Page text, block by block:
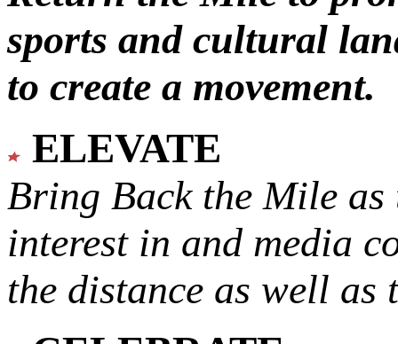
sports and cultural
to create a movement.
ELEVATE
Bring Back the Mile as
interest in and media
the distance as well